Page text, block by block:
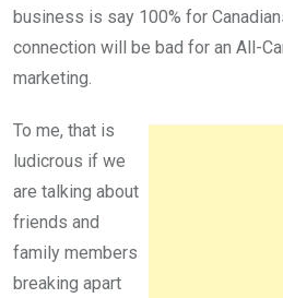
business is say 100% for
connection will be bad for an All-
marketing.
To me, that is
ludicrous if we
are talking about
friends and
family members
breaking apart